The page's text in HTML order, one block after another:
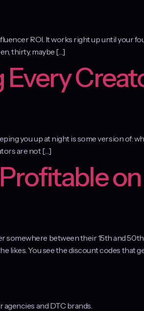
ROI. It works right up until your
thirty, maybe […]
you up at night is some version of:
are not […]
on
somewhere between their 15th and
likes. You see the discount codes that
and DTC brands.